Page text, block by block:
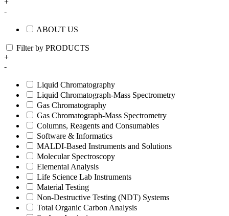
+
-
ABOUT US
Filter by PRODUCTS
+
-
Liquid Chromatography
Liquid Chromatograph-Mass Spectrometry
Gas Chromatography
Gas Chromatograph-Mass Spectrometry
Columns, Reagents and Consumables
Software & Informatics
MALDI-Based Instruments and Solutions
Molecular Spectroscopy
Elemental Analysis
Life Science Lab Instruments
Material Testing
Non-Destructive Testing (NDT) Systems
Total Organic Carbon Analysis